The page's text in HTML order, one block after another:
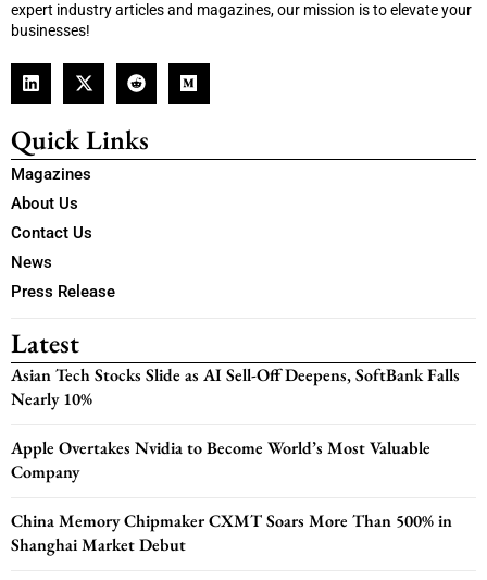
expert industry articles and magazines, our mission is to elevate your
businesses!
Quick Links
Magazines
About Us
Contact Us
News
Press Release
Latest
Asian Tech Stocks Slide as AI Sell-Off Deepens, SoftBank Falls
Nearly 10%
Apple Overtakes Nvidia to Become World’s Most Valuable
Company
China Memory Chipmaker CXMT Soars More Than 500% in
Shanghai Market Debut